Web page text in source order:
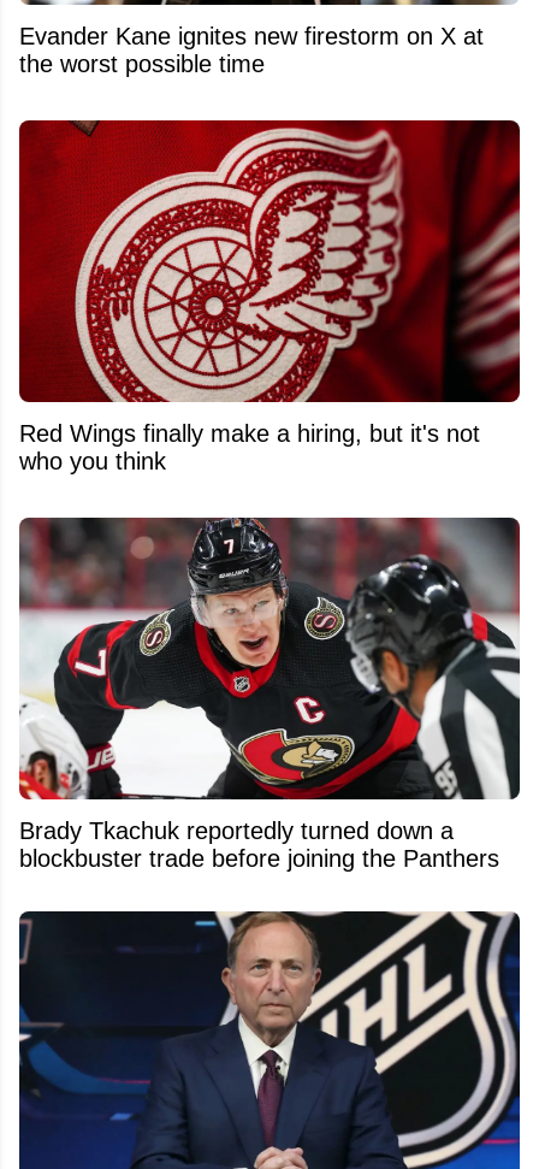
Evander Kane ignites new firestorm on X at
the worst possible time
Red Wings finally make a hiring, but it's not
who you think
Brady Tkachuk reportedly turned down a
blockbuster trade before joining the Panthers